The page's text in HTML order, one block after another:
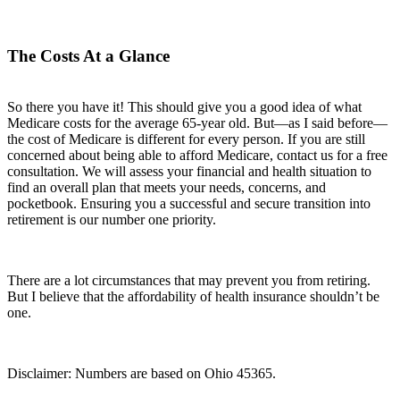
The Costs At a Glance
So there you have it! This should give you a good idea of what
Medicare costs for the average 65-year old. But—as I said before—
the cost of Medicare is different for every person. If you are still
concerned about being able to afford Medicare, contact us for a free
consultation. We will assess your financial and health situation to
find an overall plan that meets your needs, concerns, and
pocketbook. Ensuring you a successful and secure transition into
retirement is our number one priority.
There are a lot circumstances that may prevent you from retiring.
But I believe that the affordability of health insurance shouldn’t be
one.
Disclaimer: Numbers are based on Ohio 45365.